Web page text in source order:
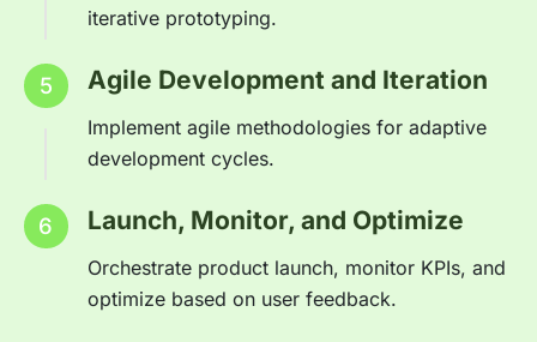
iterative prototyping.
5 Agile Development and Iteration
Implement agile methodologies for adaptive
development cycles.
6 Launch, Monitor, and Optimize
Orchestrate product launch, monitor KPIs, and
optimize based on user feedback.